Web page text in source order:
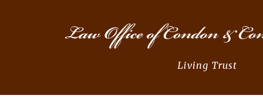
Living Trust